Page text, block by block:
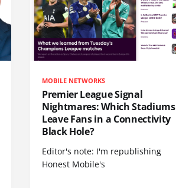
MOBILE NETWORKS
Premier League Signal
Nightmares: Which Stadiums
Leave Fans in a Connectivity
Black Hole?
Editor's note: I'm republishing
Honest Mobile's